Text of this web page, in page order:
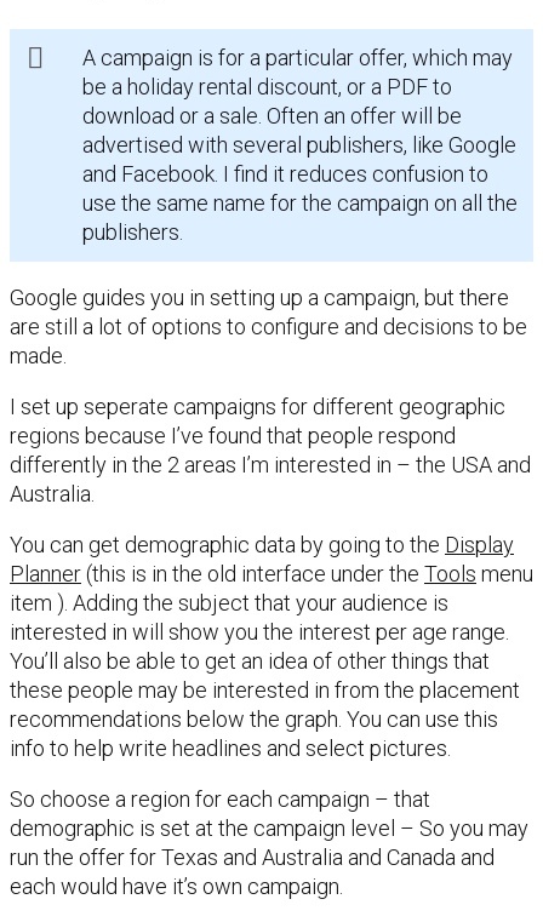
A campaign is for a particular offer, which may
be a holiday rental discount, or a PDF to
download or a sale. Often an offer will be
advertised with several publishers, like Google
and Facebook. I find it reduces confusion to
use the same name for the campaign on all the
publishers.
Google guides you in setting up a campaign, but there
are still a lot of options to configure and decisions to be
made.
I set up seperate campaigns for different geographic
regions because I’ve found that people respond
differently in the 2 areas I’m interested in – the USA and
Australia.
You can get demographic data by going to the Display
Planner(this is in the old interface under the Tools menu
item ). Adding the subject that your audience is
interested in will show you the interest per age range.
You’ll also be able to get an idea of other things that
these people may be interested in from the placement
recommendations below the graph. You can use this
info to help write headlines and select pictures.
So choose a region for each campaign – that
demographic is set at the campaign level – So you may
run the offer for Texas and Australia and Canada and
each would have it’s own campaign.